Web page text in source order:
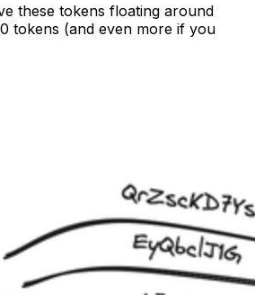
these tokens floating around
tokens (and even more if you